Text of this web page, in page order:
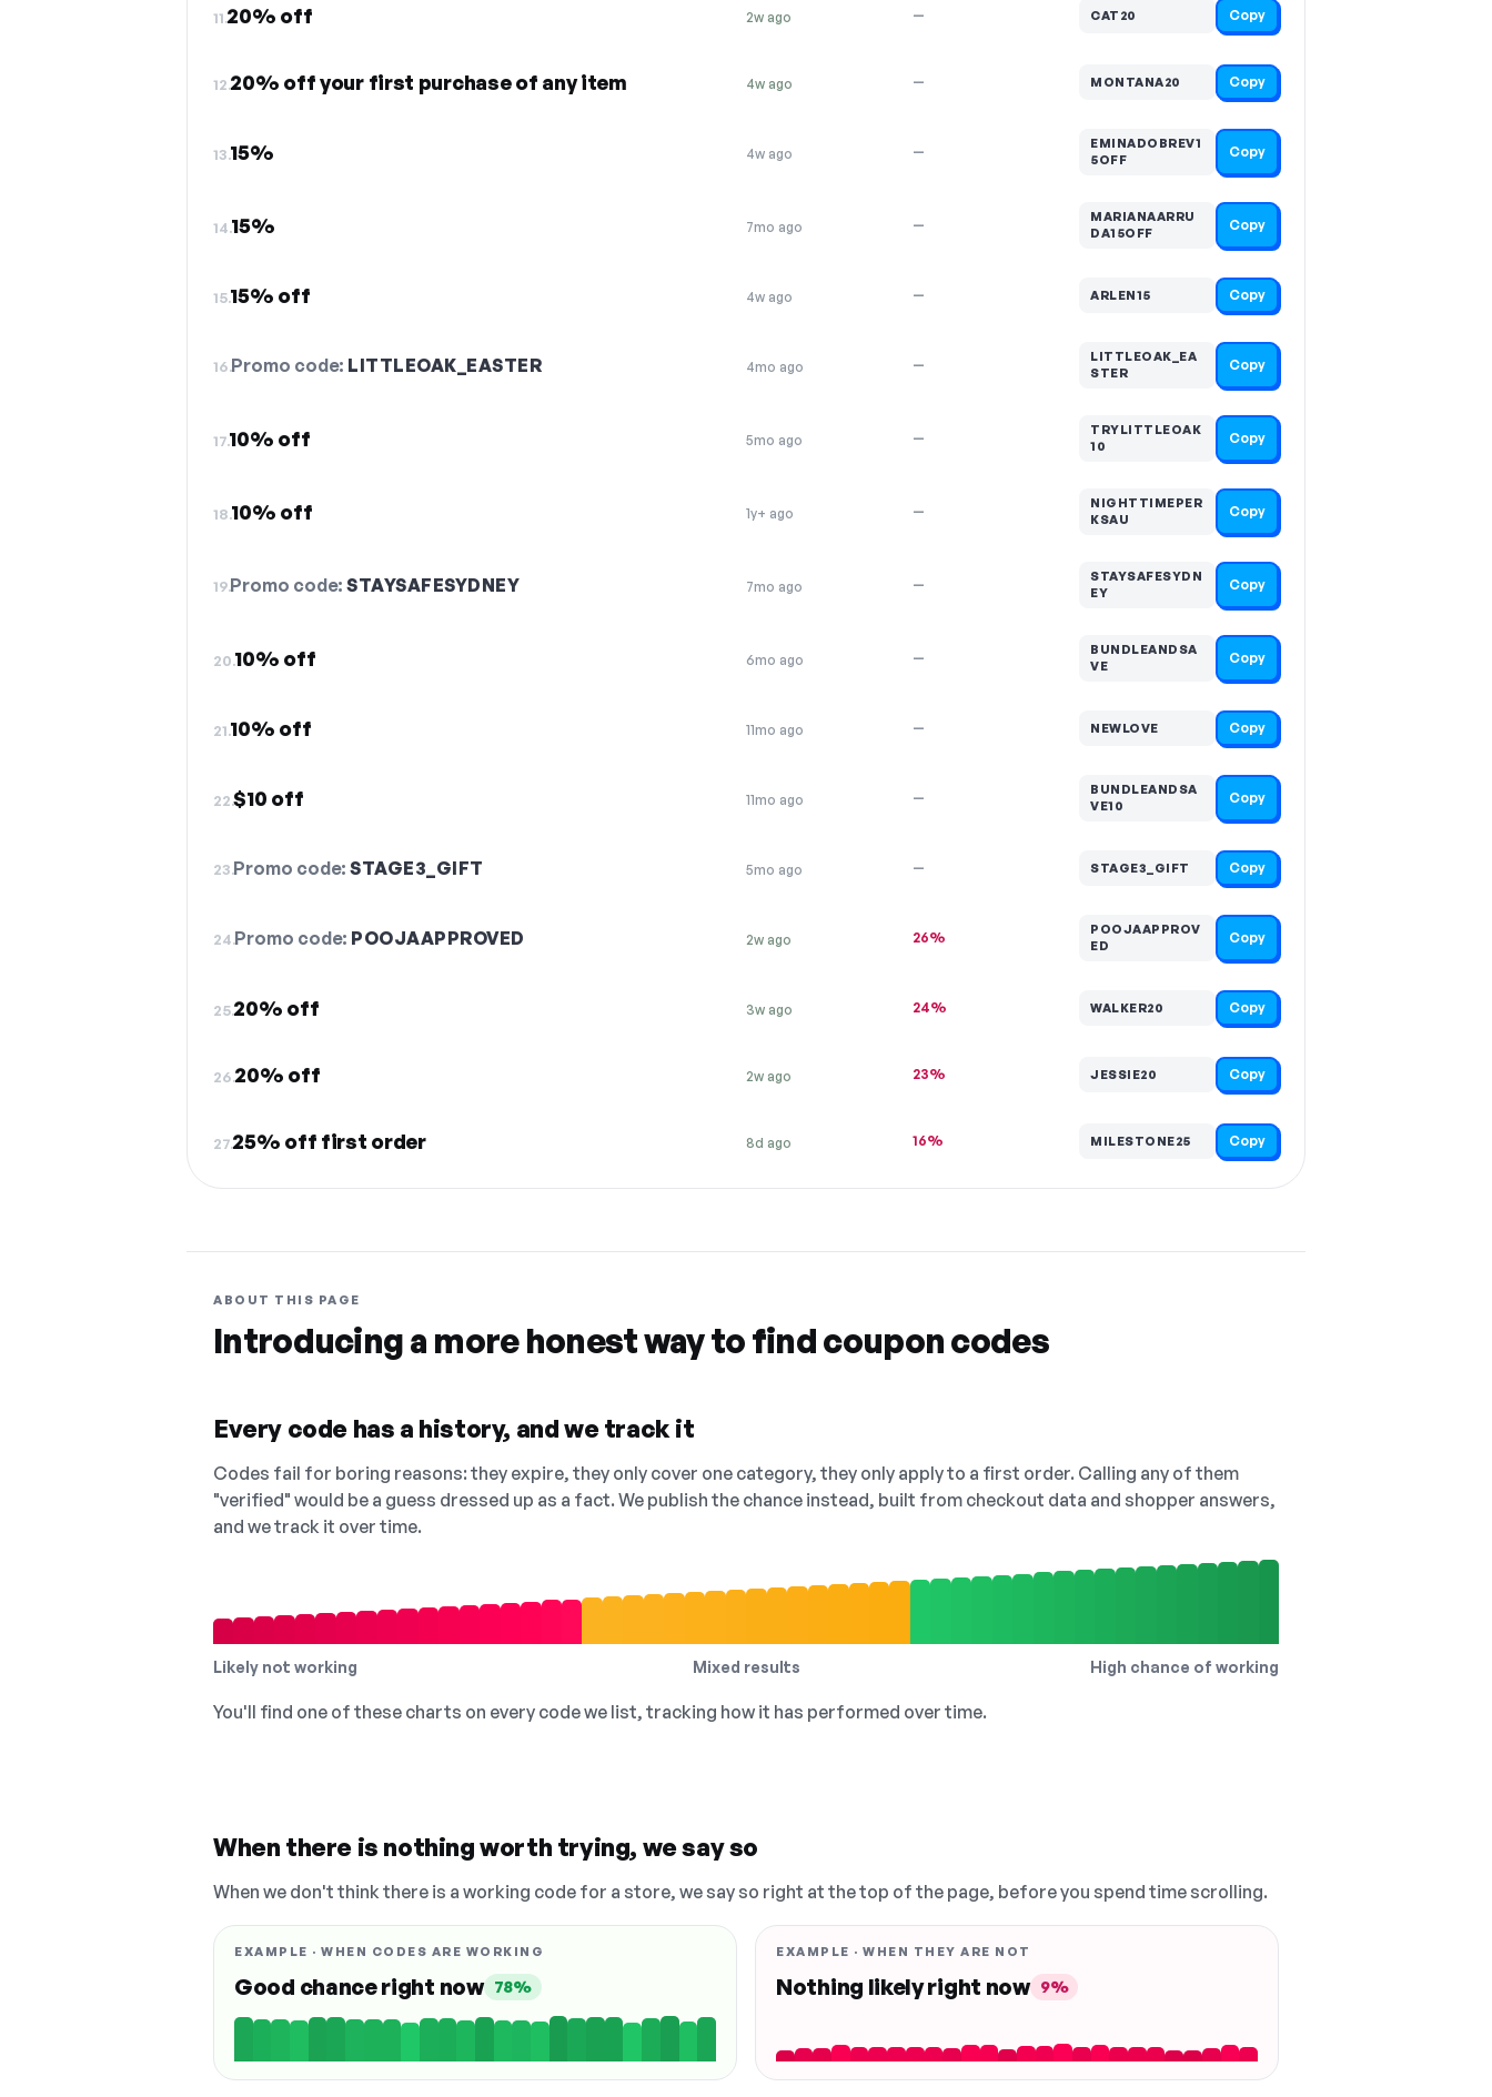
11.20% off 2w ago — CAT20 Copy
12.20% off your first purchase of any item 4w ago — MONTANA20 Copy
13.15% 4w ago —
EMINADOBREV1
5OFF
Copy
14.15% 7mo ago —
MARIANAARRU
DA15OFF
Copy
15.15% off 4w ago — ARLEN15 Copy
16.Promo code: LITTLEOAK_EASTER 4mo ago —
LITTLEOAK_EA
STER
Copy
17.10% off 5mo ago —
TRYLITTLEOAK
10
Copy
18.10% off 1y+ ago —
NIGHTTIMEPER
KSAU
Copy
19.Promo code:STAYSAFESYDNEY 7mo ago —
STAYSAFESYDN
EY
Copy
20.10% off 6mo ago —
BUNDLEANDSA
VE
Copy
21.10% off 11mo ago — NEWLOVE Copy
22.$10 off 11mo ago —
BUNDLEANDSA
VE10
Copy
23.Promo code:STAGE3_GIFT 5mo ago — STAGE3_GIFT Copy
24.Promo code: POOJAAPPROVED 2w ago 26%
POOJAAPPROV
ED
Copy
25.20% off 3w ago 24% WALKER20 Copy
26.20% off 2w ago 23% JESSIE20 Copy
27.25% off first order 8d ago 16% MILESTONE25 Copy
ABOUT THIS PAGE
Introducing a more honest way to find coupon codes
Every code has a history, and we track it
Codes fail for boring reasons: they expire, they only cover one category, they only apply to a first order. Calling any of them
"verified" would be a guess dressed up as a fact. We publish the chance instead, built from checkout data and shopper answers,
and we track it over time.
Likely not working Mixed results High chance of working
You'll find one of these charts on every code we list, tracking how it has performed over time.
When there is nothing worth trying, we say so
When we don't think there is a working code for a store, we say so right at the top of the page, before you spend time scrolling.
EXAMPLE · WHEN CODES ARE WORKING
Good chance right now 78%
EXAMPLE · WHEN THEY ARE NOT
Nothing likely right now 9%